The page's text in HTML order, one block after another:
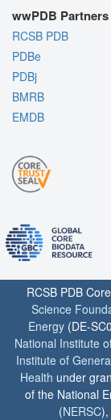
wwPDB Partners
RCSB PDB
PDBe
PDBj
BMRB
EMDB
RCSB PDB
Science
Energy (DE-
National Institute
Institute of
Health under
of the National
(NERSC),